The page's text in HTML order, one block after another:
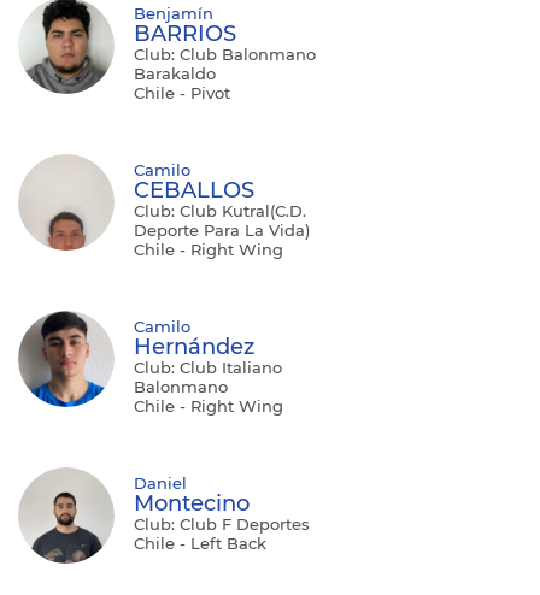
Benjamín
BARRIOS
Club: Club Balonmano
Barakaldo
Chile - Pivot
Camilo
CEBALLOS
Club: Club Kutral(C.D.
Deporte Para La Vida)
Chile - Right Wing
Camilo
Hernández
Club: Club Italiano
Balonmano
Chile - Right Wing
Daniel
Montecino
Club: Club F Deportes
Chile - Left Back